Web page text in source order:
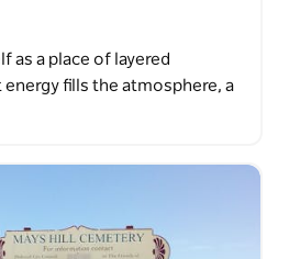
as a place of layered
fills the atmosphere, a